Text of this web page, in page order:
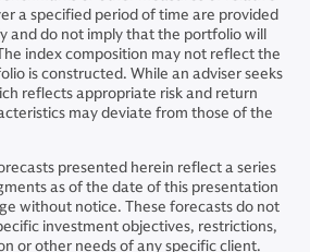
a specified period of time are provided
and do not imply that the portfolio will
index composition may not reflect the
is constructed. While an adviser seeks
reflects appropriate risk and return
may deviate from those of the
presented herein reflect a series
as of the date of this presentation
without notice. These forecasts do not
investment objectives, restrictions,
or other needs of any specific client.